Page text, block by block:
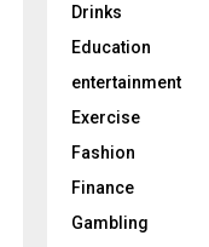
Drinks
Education
entertainment
Exercise
Fashion
Finance
Gambling